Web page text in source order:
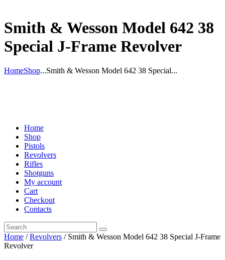
Smith & Wesson Model 642 38
Special J-Frame Revolver
HomeShop...Smith & Wesson Model 642 38 Special...
Home
Shop
Pistols
Revolvers
Rifles
Shotguns
My account
Cart
Checkout
Contacts
Home /Revolvers / Smith & Wesson Model 642 38 Special J-Frame
Revolver